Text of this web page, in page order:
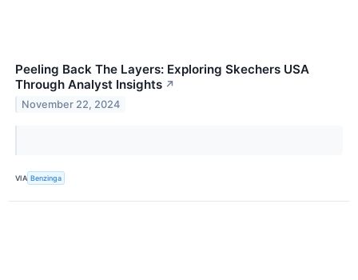
Peeling Back The Layers: Exploring Skechers USA
Through Analyst Insights ↗
November 22, 2024
VIA Benzinga